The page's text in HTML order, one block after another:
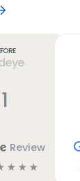
Open
1
Review
☆ ☆ ☆